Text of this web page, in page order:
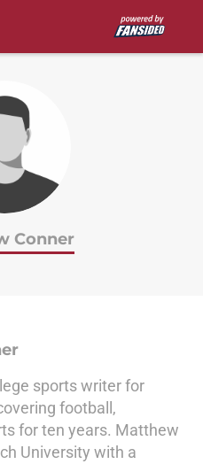
Conner
sports writer for
football,
for ten years. Matthew
University with a